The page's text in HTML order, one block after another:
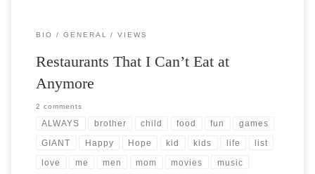
BIO GENERAL VIEWS
Restaurants That I Can’t Eat at
Anymore
2 comments
ALWAYS brother child food fun games
GIANT Happy Hope kid kids life list
love me men mom movies music